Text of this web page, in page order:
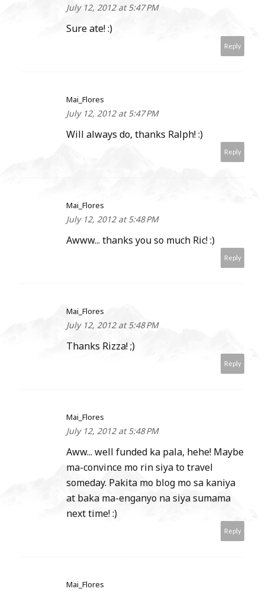
July 12, 2012 at 5:47 PM
Sure ate! :)
Reply
Mai_Flores
July 12, 2012 at 5:47 PM
Will always do, thanks Ralph! :)
Reply
Mai_Flores
July 12, 2012 at 5:48 PM
Awww... thanks you so much Ric! :)
Reply
Mai_Flores
July 12, 2012 at 5:48 PM
Thanks Rizza! ;)
Reply
Mai_Flores
July 12, 2012 at 5:48 PM
Aww... well funded ka pala, hehe! Maybe
ma-convince mo rin siya to travel
someday. Pakita mo blog mo sa kaniya
at baka ma-enganyo na siya sumama
next time! :)
Reply
Mai_Flores